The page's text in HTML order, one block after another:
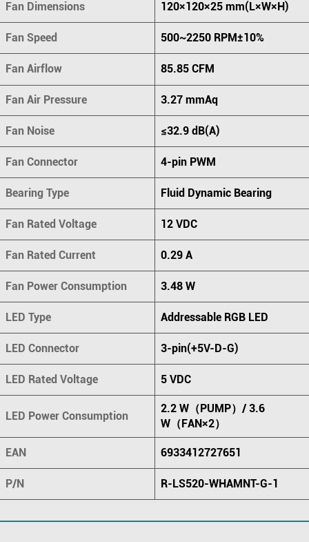
Fan Dimensions 120×120×25 mm(L×W×H)
Fan Speed 500~2250 RPM±10%
Fan Airflow 85.85 CFM
Fan Air Pressure 3.27 mmAq
Fan Noise ≤32.9 dB(A)
Fan Connector 4-pin PWM
Bearing Type Fluid Dynamic Bearing
Fan Rated Voltage 12 VDC
Fan Rated Current 0.29 A
Fan Power Consumption 3.48 W
LED Type Addressable RGB LED
LED Connector 3-pin(+5V-D-G)
LED Rated Voltage 5 VDC
LED Power Consumption
2.2 W（PUMP）/ 3.6
W（FAN×2）
EAN 6933412727651
P/N R-LS520-WHAMNT-G-1